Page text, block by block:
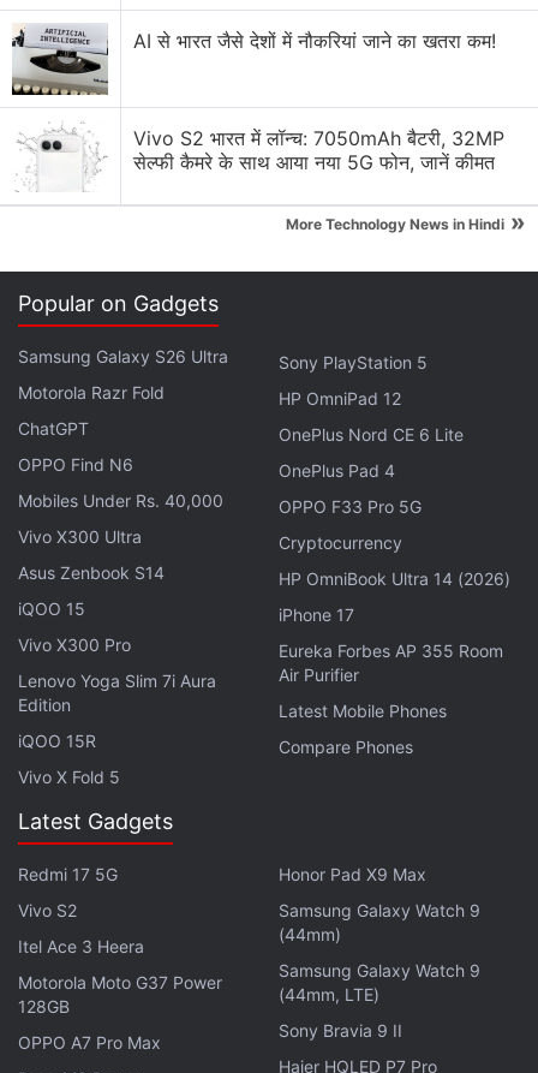
There's a dedicated slot integrated on the laptop to
incorporate the stylus. Lenovo Yoga 9i is equipped
with an Ultrasonic Fingerprint Reader, Smart Sensor
Lenovo Yoga 7i specifications
The slightly lower-priced Lenovo Yoga 7i also runs
on Windows 10 Home or Windows 10 Pro. It
features up to 15.6-inch full-HD (1,920x1,080 pixels)
IPS touchscreen display and is powered by up to
Intel Core i7-1165G7 CPU. There's Intel Iris Xe
graphics integrated, up to 16GB RAM, and up to 1TB
of SSD storage.
Advertisement
AI से भारत जैसे देशों में नौकरियां जाने का खतरा कम!
Vivo S2 भारत में लॉन्च: 7050mAh बैटरी, 32MP
सेल्फी कैमरे के साथ आया नया 5G फोन, जानें कीमत
More Technology News in Hindi »
Popular on Gadgets
Samsung Galaxy S26 Ultra
Motorola Razr Fold
ChatGPT
OPPO Find N6
Mobiles Under Rs. 40,000
Vivo X300 Ultra
Asus Zenbook S14
iQOO 15
Vivo X300 Pro
Lenovo Yoga Slim 7i Aura
Edition
iQOO 15R
Vivo X Fold 5
Sony PlayStation 5
HP OmniPad 12
OnePlus Nord CE 6 Lite
OnePlus Pad 4
OPPO F33 Pro 5G
Cryptocurrency
HP OmniBook Ultra 14 (2026)
iPhone 17
Eureka Forbes AP 355 Room
Air Purifier
Latest Mobile Phones
Compare Phones
Latest Gadgets
Redmi 17 5G
Vivo S2
Itel Ace 3 Heera
Motorola Moto G37 Power
128GB
OPPO A7 Pro Max
Honor Pad X9 Max
Samsung Galaxy Watch 9
(44mm)
Samsung Galaxy Watch 9
(44mm, LTE)
Sony Bravia 9 II
Haier HQLED P7 Pro